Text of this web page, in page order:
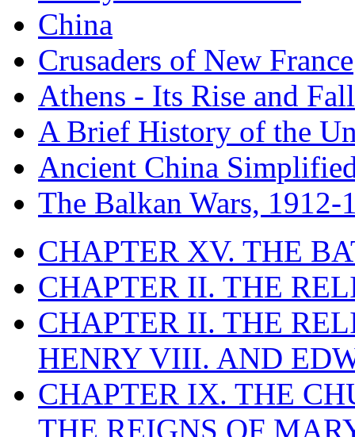
China
Crusaders of New France
Athens - Its Rise and Fall
A Brief History of the
Ancient China
The Balkan Wars, 1912-
CHAPTER XV. THE
CHAPTER II. THE
CHAPTER II. THE
HENRY VIII. AND
CHAPTER IX. THE
THE REIGNS OF